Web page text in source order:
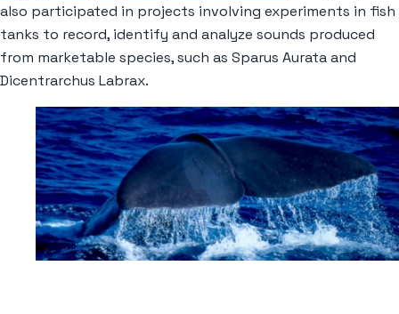
also participated in projects involving experiments in fish
tanks to record, identify and analyze sounds produced
from marketable species, such as Sparus Aurata and
Dicentrarchus Labrax.